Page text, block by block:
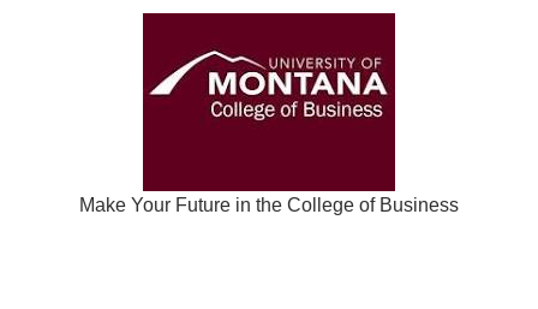
Make Your Future in the College of Business